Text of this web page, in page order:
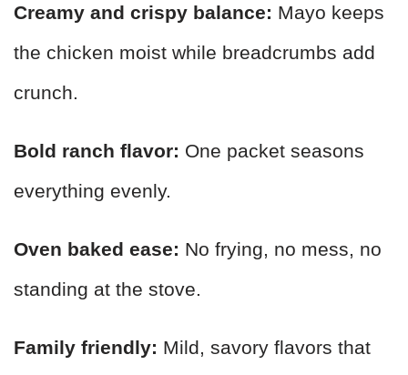
Creamy and crispy balance: Mayo keeps
the chicken moist while breadcrumbs add
crunch.
Bold ranch flavor: One packet seasons
everything evenly.
Oven baked ease: No frying, no mess, no
standing at the stove.
Family friendly: Mild, savory flavors that